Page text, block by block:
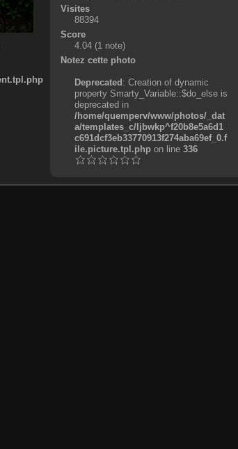
Visites
88394
Score
4.04 (1 note)
Notez cette photo
Deprecated: Creation of dynamic
property Smarty_Variable::$do_else is
deprecated in
/home/quemperv/www/photos/_dat
a/templates_c/ljbwkp^f20b8e5a6d1
c691dcf3eb33770913f274aba69ef_0.f
ile.picture.tpl.phpon line 336